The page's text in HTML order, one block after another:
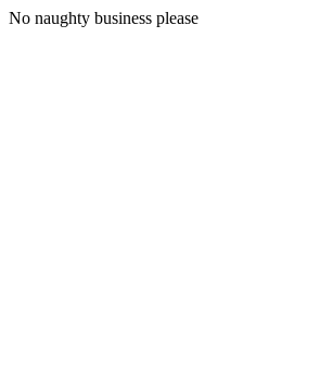
No naughty business please